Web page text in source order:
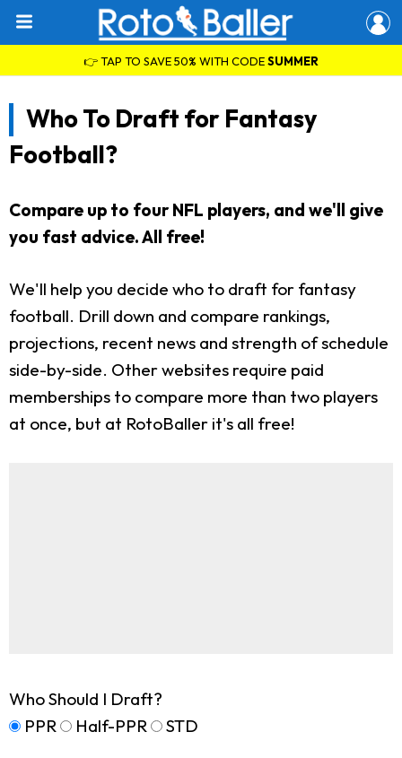
👉 TAP TO SAVE 50% WITH CODESUMMER
Who To Draft for Fantasy
Football?
Compare up to four NFL players, and we'll give
you fast advice. All free!
We'll help you decide who to draft for fantasy
football. Drill down and compare rankings,
projections, recent news and strength of schedule
side-by-side. Other websites require paid
memberships to compare more than two players
at once, but at RotoBaller it's all free!
Who Should I Draft?
PPR
Half-PPR STD